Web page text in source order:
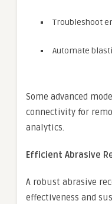
Troubleshoot
Automate
Some advanced
connectivity for
analytics.
Efficient Abrasive
A robust abrasive
effectiveness and